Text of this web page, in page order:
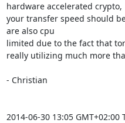
hardware accelerated crypto,
your transfer speed should
are also cpu
limited due to the fact that
really utilizing much more
- Christian
2014-06-30 13:05